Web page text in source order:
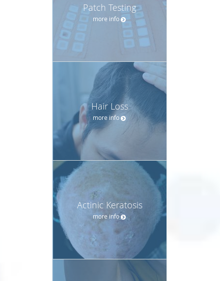
Patch Testing
more info
Hair Loss
more info
Actinic Keratosis
more info